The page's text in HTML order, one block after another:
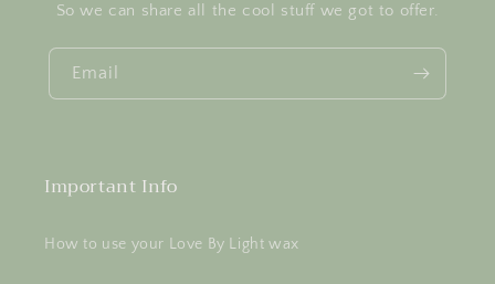
So we can share all the cool stuff we got to offer.
Email
Important Info
How to use your Love By Light wax